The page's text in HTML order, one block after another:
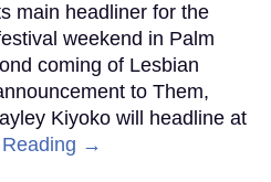
main headliner for the
weekend in Palm
coming of Lesbian
to Them,
Kiyoko will headline at
Reading →